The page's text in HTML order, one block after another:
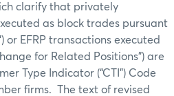
clarify that privately
as block trades pursuant
or EFRP transactions executed
for Related Positions”) are
Type Indicator (“CTI”) Code
firms. The text of revised